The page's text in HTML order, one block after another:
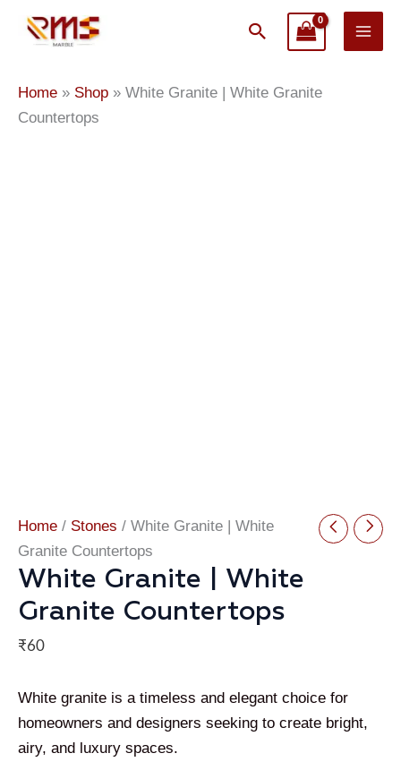
Search
Home » Shop » White Granite | White Granite
Countertops
Home / Stones / White Granite | White
Granite Countertops
White Granite | White
Granite Countertops
₹60
White granite is a timeless and elegant choice for
homeowners and designers seeking to create bright,
airy, and luxury spaces.
White
Granite